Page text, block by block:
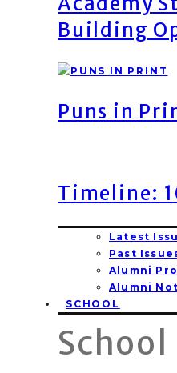
Building
Puns in
Timeline:
Latest
Past
Alumni
Alumni
SCHOOL
School